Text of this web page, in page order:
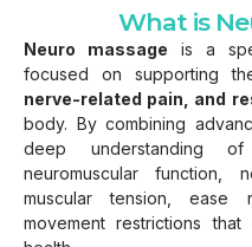
What is
Neuro massage is a
focused on supporting
nerve-related pain, and
body. By combining
deep understanding
neuromuscular function,
muscular tension, ease
movement restrictions